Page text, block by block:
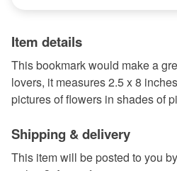
Item details
This bookmark would make a
lovers, it measures 2.5 x 8
pictures of flowers in shades of
Shipping & delivery
This item will be posted to you by